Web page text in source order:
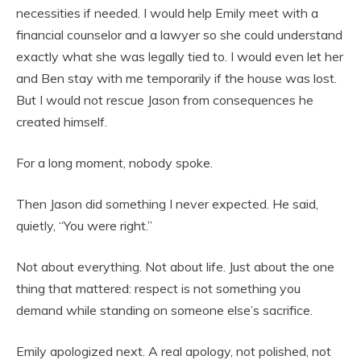
necessities if needed. I would help Emily meet with a
financial counselor and a lawyer so she could understand
exactly what she was legally tied to. I would even let her
and Ben stay with me temporarily if the house was lost.
But I would not rescue Jason from consequences he
created himself.
For a long moment, nobody spoke.
Then Jason did something I never expected. He said,
quietly, “You were right.”
Not about everything. Not about life. Just about the one
thing that mattered: respect is not something you
demand while standing on someone else’s sacrifice.
Emily apologized next. A real apology, not polished, not